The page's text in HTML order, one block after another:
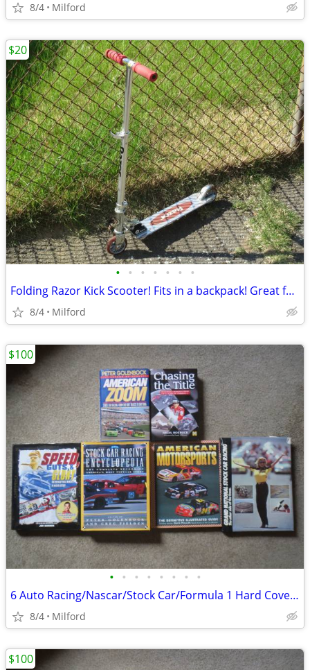
8/4 Milford
• • • • • • •
Folding Razor Kick Scooter! Fits in a backpack! Great for around town!
8/4 Milford
$20
• • • • • • • •
6 Auto Racing/Nascar/Stock Car/Formula 1 Hard Cover Books! Excellent!
8/4 Milford
$100
$100